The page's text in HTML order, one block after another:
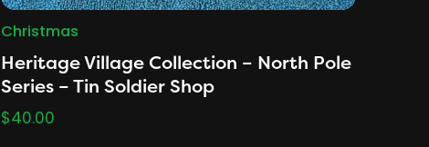
Christmas
Heritage Village Collection – North Pole
Series – Tin Soldier Shop
$40.00